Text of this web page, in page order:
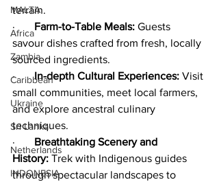
MALTA
Africa
Zambia
Caribbean
Ukraine
Sri Lanka
Netherlands
INDONESIA
terrain.
· Farm-to-Table Meals: Guests
savour dishes crafted from fresh, locally
sourced ingredients.
· In-depth Cultural Experiences: Visit
small communities, meet local farmers,
and explore ancestral culinary
techniques.
· Breathtaking Scenery and
History: Trek with Indigenous guides
through spectacular landscapes to